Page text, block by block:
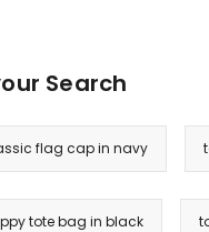
Search
flag cap in navy
tote bag in black